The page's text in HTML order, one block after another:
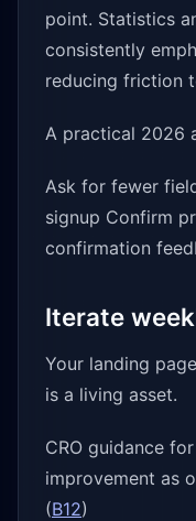
point. Statistics
consistently
reducing friction
A practical 2026
Ask for fewer
signup Confirm
confirmation
Iterate
Your landing
is a living asset.
CRO guidance
improvement as
(B12)